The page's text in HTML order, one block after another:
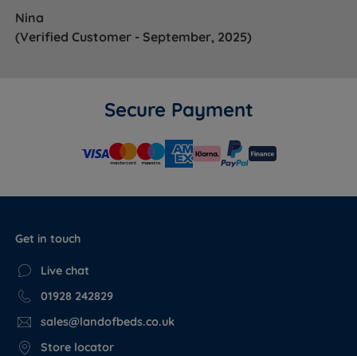
it doesn't feel right, we'll exchange it.
mattress trial policy.
mattress types, fillings and comfort levels.
Base
Headboard
Nina
(Verified Customer - September, 2025)
Secure Payment
Get in touch
Live chat
01928 242829
sales@landofbeds.co.uk
Store locator